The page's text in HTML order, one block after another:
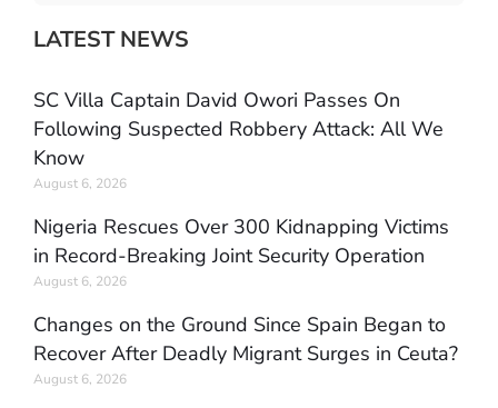
LATEST NEWS
SC Villa Captain David Owori Passes On
Following Suspected Robbery Attack: All We
Know
August 6, 2026
Nigeria Rescues Over 300 Kidnapping Victims
in Record-Breaking Joint Security Operation
August 6, 2026
Changes on the Ground Since Spain Began to
Recover After Deadly Migrant Surges in Ceuta?
August 6, 2026